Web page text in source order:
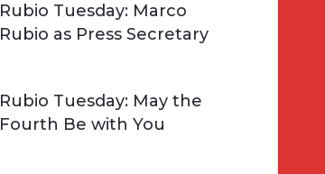
Rubio Tuesday: Marco
Rubio as Press Secretary
Rubio Tuesday: May the
Fourth Be with You